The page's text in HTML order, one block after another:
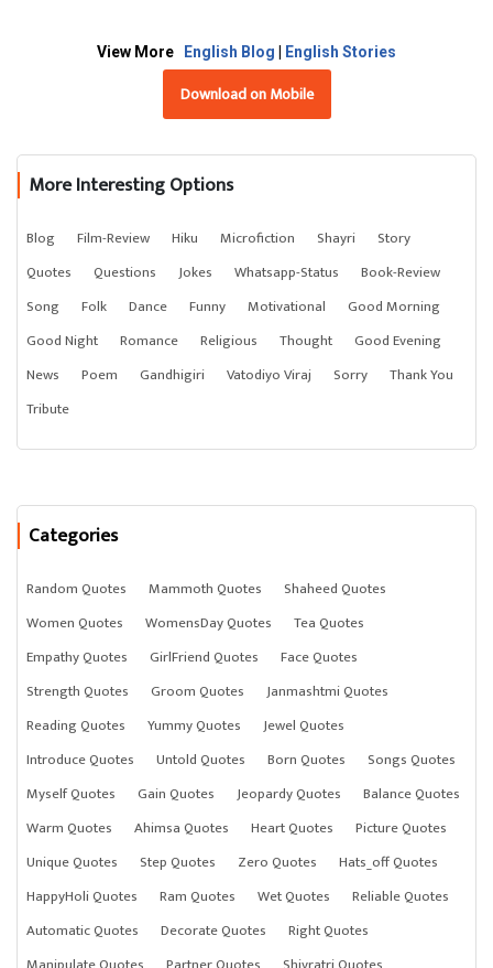
View More English Blog English Stories
Download on Mobile
More Interesting Options
Blog Film-Review Hiku Microfiction Shayri
Story
Quotes
Questions Jokes Whatsapp-Status
Book-Review
Song
Folk Dance Funny Motivational
Good Morning
Good Night
Romance Religious Thought
Good Evening
News
Poem Gandhigiri Vatodiyo Viraj Sorry
Thank You
Tribute
Categories
Random Quotes Mammoth Quotes
Shaheed Quotes
Women Quotes
WomensDay Quotes
Tea Quotes
Empathy Quotes
GirlFriend Quotes
Face Quotes
Strength Quotes
Groom Quotes
Janmashtmi Quotes
Reading Quotes
Yummy Quotes
Jewel Quotes
Introduce Quotes
Untold Quotes Born Quotes
Songs Quotes
Myself Quotes
Gain Quotes Jeopardy Quotes
Balance Quotes
Warm Quotes
Ahimsa Quotes Heart Quotes
Picture Quotes
Unique Quotes
Step Quotes Zero Quotes
Hats_off Quotes
HappyHoli Quotes
Ram Quotes Wet Quotes
Reliable Quotes
Automatic Quotes
Decorate Quotes
Right Quotes